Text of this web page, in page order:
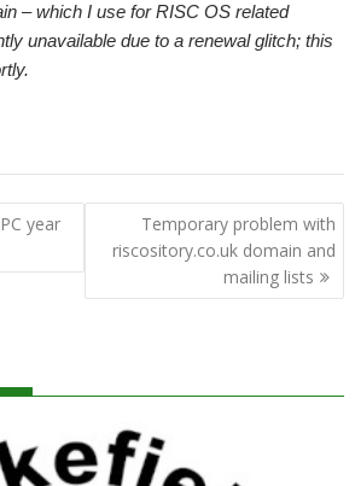
– which I use for RISC OS related
unavailable due to a renewal glitch; this
year
Temporary problem with
riscository.co.uk domain and
mailing lists